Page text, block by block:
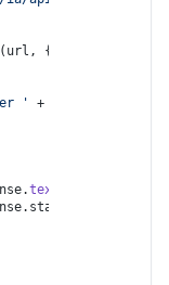
(url, {
' + auth.
text